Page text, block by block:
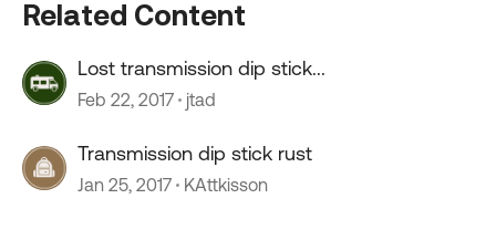
Related Content
Lost transmission dip stick...
Feb 22, 2017 jtad
Transmission dip stick rust
Jan 25, 2017 KAttkisson